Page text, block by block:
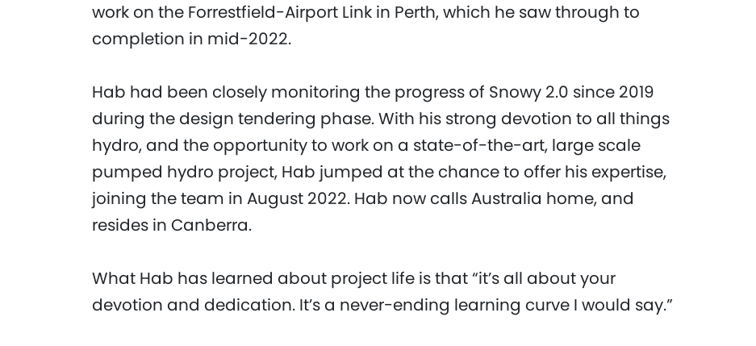
work on the Forrestfield-Airport Link in Perth, which he saw through to
completion in mid-2022.
Hab had been closely monitoring the progress of Snowy 2.0 since 2019
during the design tendering phase. With his strong devotion to all things
hydro, and the opportunity to work on a state-of-the-art, large scale
pumped hydro project, Hab jumped at the chance to offer his expertise,
joining the team in August 2022. Hab now calls Australia home, and
resides in Canberra.
What Hab has learned about project life is that “it’s all about your
devotion and dedication. It’s a never-ending learning curve I would say.”